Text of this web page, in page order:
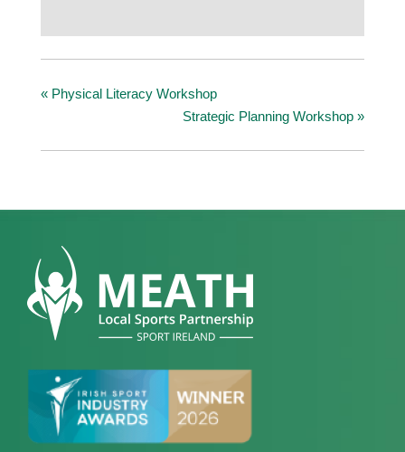
« Physical Literacy Workshop
Strategic Planning Workshop »